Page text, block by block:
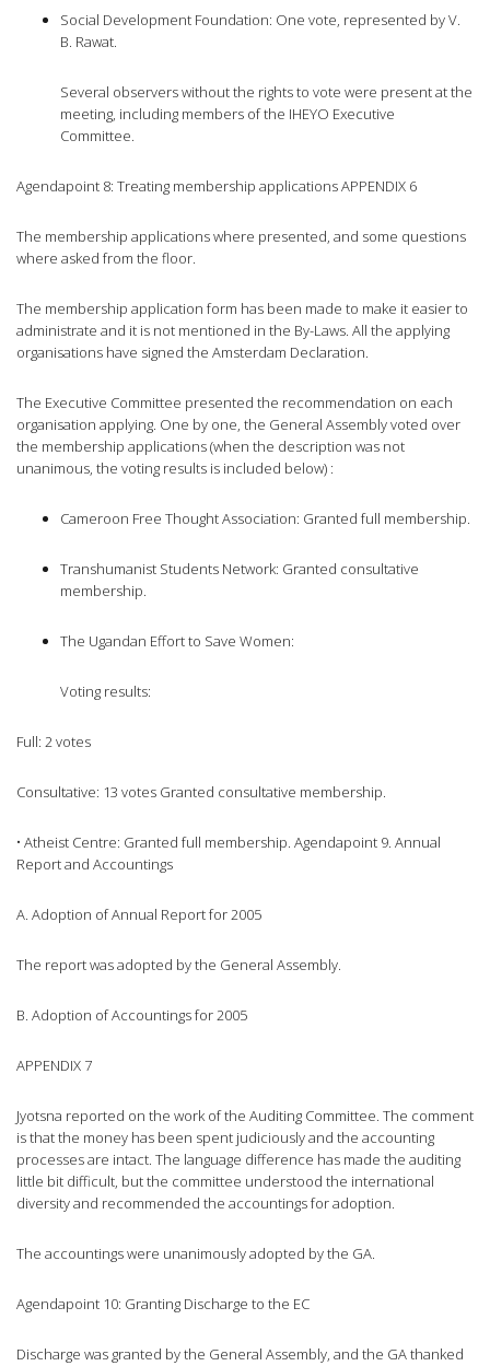
Social Development Foundation: One vote, represented by V.
B. Rawat.
Several observers without the rights to vote were present at the
meeting, including members of the IHEYO Executive
Committee.
Agendapoint 8: Treating membership applications APPENDIX 6
The membership applications where presented, and some questions
where asked from the floor.
The membership application form has been made to make it easier to
administrate and it is not mentioned in the By-Laws. All the applying
organisations have signed the Amsterdam Declaration.
The Executive Committee presented the recommendation on each
organisation applying. One by one, the General Assembly voted over
the membership applications (when the description was not
unanimous, the voting results is included below) :
Cameroon Free Thought Association: Granted full membership.
Transhumanist Students Network: Granted consultative
membership.
The Ugandan Effort to Save Women:
Voting results:
Full: 2 votes
Consultative: 13 votes Granted consultative membership.
• Atheist Centre: Granted full membership. Agendapoint 9. Annual
Report and Accountings
A. Adoption of Annual Report for 2005
The report was adopted by the General Assembly.
B. Adoption of Accountings for 2005
APPENDIX 7
Jyotsna reported on the work of the Auditing Committee. The comment
is that the money has been spent judiciously and the accounting
processes are intact. The language difference has made the auditing
little bit difficult, but the committee understood the international
diversity and recommended the accountings for adoption.
The accountings were unanimously adopted by the GA.
Agendapoint 10: Granting Discharge to the EC
Discharge was granted by the General Assembly, and the GA thanked